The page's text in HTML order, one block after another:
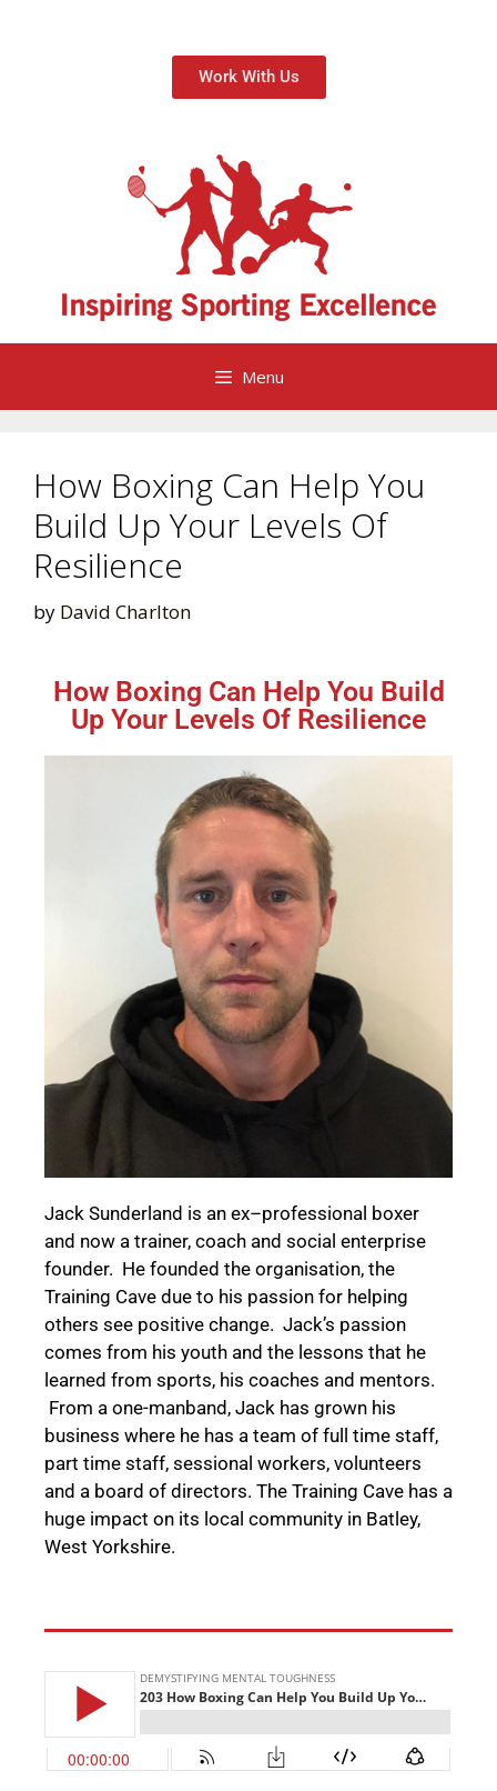
Work With Us
Menu
How Boxing Can Help You
Build Up Your Levels Of
Resilience
by David Charlton
How Boxing Can Help You Build
Up Your Levels Of Resilience
Jack Sunderland is an ex–professional boxer
and now a trainer, coach and social enterprise
founder. He founded the organisation, the
Training Cave due to his passion for helping
others see positive change. Jack’s passion
comes from his youth and the lessons that he
learned from sports, his coaches and mentors.
From a one-manband, Jack has grown his
business where he has a team of full time staff,
part time staff, sessional workers, volunteers
and a board of directors. The Training Cave has a
huge impact on its local community in Batley,
West Yorkshire.